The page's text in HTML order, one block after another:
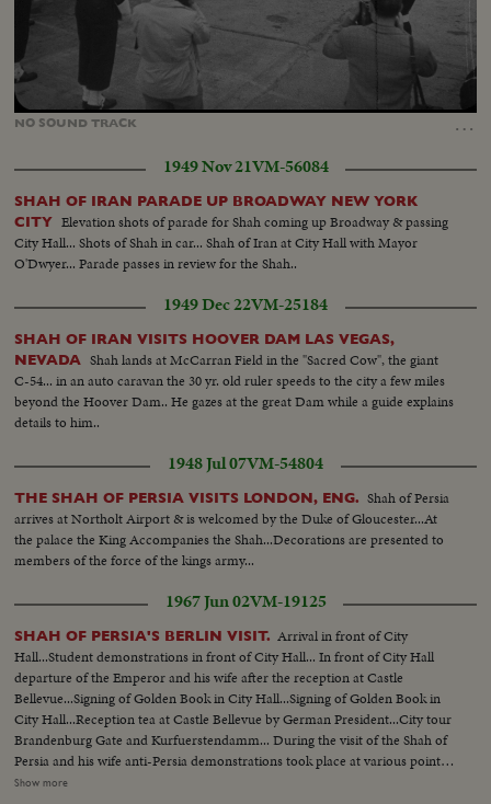
NO SOUNDTRACK …
Unmute Loaded
60.64%
1949 Nov 21VM-56084
SHAH OF IRAN PARADE UP BROADWAY NEW YORK
CITY Elevation shots of parade for Shah coming up Broadway & passing
City Hall... Shots of Shah in car... Shah of Iran at City Hall with Mayor
O'Dwyer... Parade passes in review for the Shah..
1949 Dec 22VM-25184
SHAH OF IRAN VISITS HOOVER DAM LAS VEGAS,
NEVADA Shah lands at McCarran Field in the "Sacred Cow", the giant
C-54... in an auto caravan the 30 yr. old ruler speeds to the city a few miles
beyond the Hoover Dam.. He gazes at the great Dam while a guide explains
details to him..
1948 Jul 07VM-54804
THE SHAH OF PERSIA VISITS LONDON, ENG. Shah of Persia
arrives at Northolt Airport & is welcomed by the Duke of Gloucester...At
the palace the King Accompanies the Shah...Decorations are presented to
members of the force of the kings army...
1967 Jun 02VM-19125
SHAH OF PERSIA'S BERLIN VISIT. Arrival in front of City
Hall...Student demonstrations in front of City Hall... In front of City Hall
departure of the Emperor and his wife after the reception at Castle
Bellevue...Signing of Golden Book in City Hall...Signing of Golden Book in
City Hall...Reception tea at Castle Bellevue by German President...City tour
Brandenburg Gate and Kurfuerstendamm... During the visit of the Shah of
Persia and his wife anti-Persia demonstrations took place at various points
of the city...While attendance of the crowned pair at the Berlin Opera some
Show more